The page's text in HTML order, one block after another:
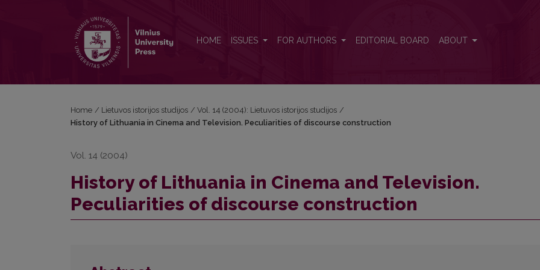
HOME ISSUES FOR AUTHORS EDITORIAL BOARD ABOUT
Home / Lietuvos istorijos studijos / Vol. 14 (2004): Lietuvos istorijos studijos /
History of Lithuania in Cinema and Television. Peculiarities of discourse construction
Vol. 14 (2004)
History of Lithuania in Cinema and Television.
Peculiarities of discourse construction